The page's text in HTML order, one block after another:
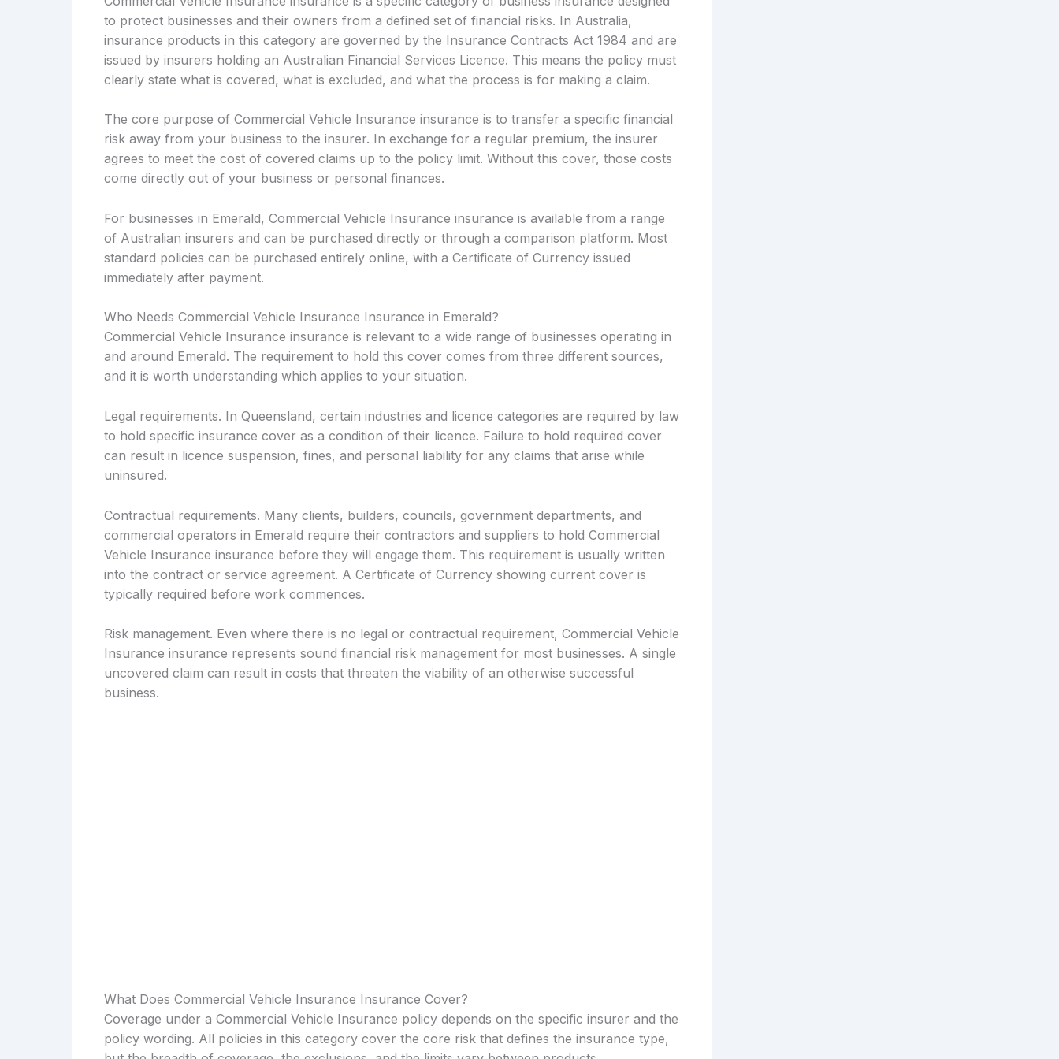
to protect businesses and their owners from a defined set of financial risks. In Australia,
insurance products in this category are governed by the Insurance Contracts Act 1984 and are
issued by insurers holding an Australian Financial Services Licence. This means the policy must
clearly state what is covered, what is excluded, and what the process is for making a claim.
The core purpose of Commercial Vehicle Insurance insurance is to transfer a specific financial
risk away from your business to the insurer. In exchange for a regular premium, the insurer
agrees to meet the cost of covered claims up to the policy limit. Without this cover, those costs
come directly out of your business or personal finances.
For businesses in Emerald, Commercial Vehicle Insurance insurance is available from a range
of Australian insurers and can be purchased directly or through a comparison platform. Most
standard policies can be purchased entirely online, with a Certificate of Currency issued
immediately after payment.
Who Needs Commercial Vehicle Insurance Insurance in Emerald?
Commercial Vehicle Insurance insurance is relevant to a wide range of businesses operating in
and around Emerald. The requirement to hold this cover comes from three different sources,
and it is worth understanding which applies to your situation.
Legal requirements. In Queensland, certain industries and licence categories are required by law
to hold specific insurance cover as a condition of their licence. Failure to hold required cover
can result in licence suspension, fines, and personal liability for any claims that arise while
uninsured.
Contractual requirements. Many clients, builders, councils, government departments, and
commercial operators in Emerald require their contractors and suppliers to hold Commercial
Vehicle Insurance insurance before they will engage them. This requirement is usually written
into the contract or service agreement. A Certificate of Currency showing current cover is
typically required before work commences.
Risk management. Even where there is no legal or contractual requirement, Commercial Vehicle
Insurance insurance represents sound financial risk management for most businesses. A single
uncovered claim can result in costs that threaten the viability of an otherwise successful
business.
What Does Commercial Vehicle Insurance Insurance Cover?
Coverage under a Commercial Vehicle Insurance policy depends on the specific insurer and the
policy wording. All policies in this category cover the core risk that defines the insurance type,